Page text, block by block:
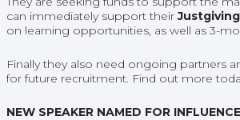
can immediately support their
on learning opportunities, as well as 3-
Finally they also need ongoing partners
for future recruitment. Find out more
NEW SPEAKER NAMED FOR